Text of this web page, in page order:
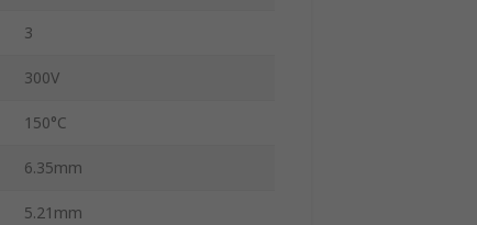
3
300V
150°C
6.35mm
5.21mm